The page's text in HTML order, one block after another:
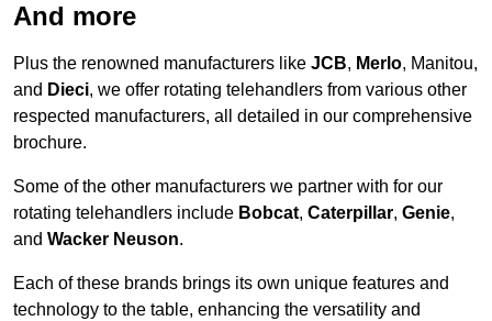
And more
Plus the renowned manufacturers like JCB, Merlo, Manitou,
and Dieci, we offer rotating telehandlers from various other
respected manufacturers, all detailed in our comprehensive
brochure.
Some of the other manufacturers we partner with for our
rotating telehandlers include Bobcat, Caterpillar, Genie,
and Wacker Neuson.
Each of these brands brings its own unique features and
technology to the table, enhancing the versatility and